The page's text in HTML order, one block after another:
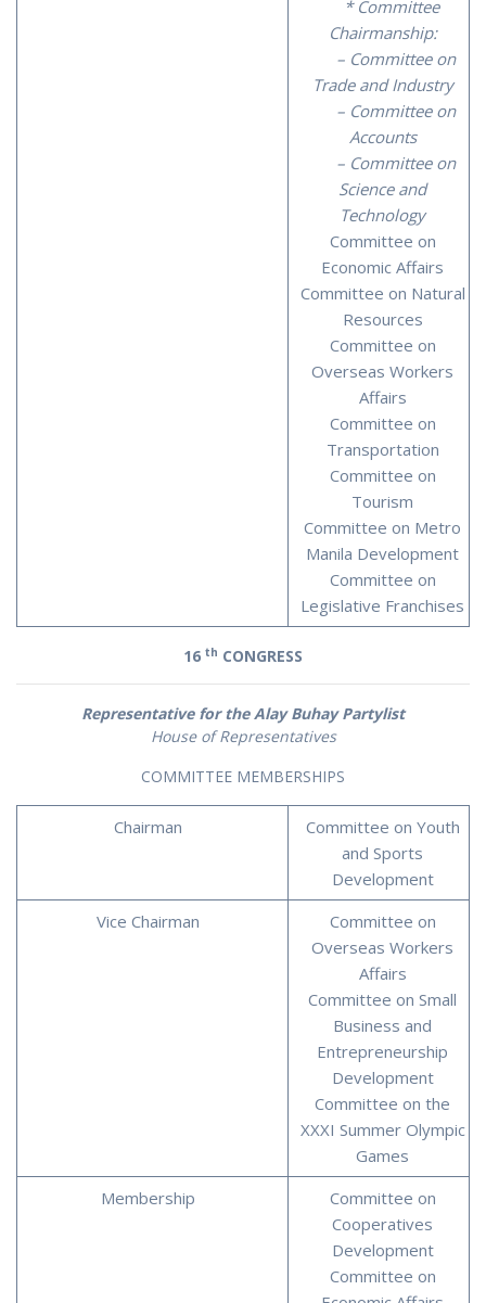
* Committee
Chairmanship:
– Committee on
Trade and Industry
– Committee on
Accounts
– Committee on
Science and
Technology
Committee on
Economic Affairs
Committee on Natural
Resources
Committee on
Overseas Workers
Affairs
Committee on
Transportation
Committee on
Tourism
Committee on Metro
Manila Development
Committee on
Legislative Franchises
16 th CONGRESS
Representative for the Alay Buhay Partylist
House of Representatives
COMMITTEE MEMBERSHIPS
Chairman
Committee on Youth
and Sports
Development
Vice Chairman
Committee on
Overseas Workers
Affairs
Committee on Small
Business and
Entrepreneurship
Development
Committee on the
XXXI Summer Olympic
Games
Membership
Committee on
Cooperatives
Development
Committee on